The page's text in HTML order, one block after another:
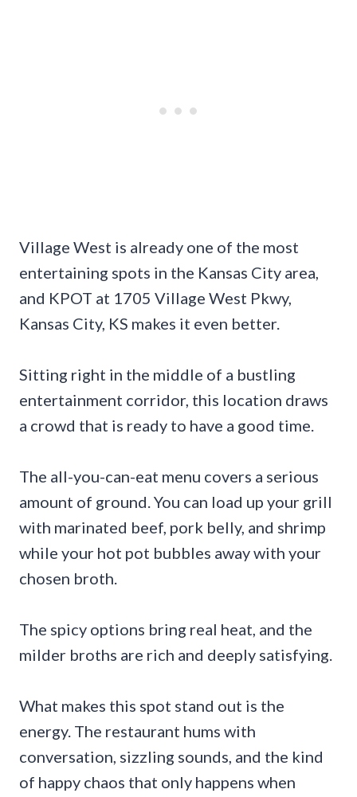
Village West is already one of the most
entertaining spots in the Kansas City area,
and KPOT at 1705 Village West Pkwy,
Kansas City, KS makes it even better.
Sitting right in the middle of a bustling
entertainment corridor, this location draws
a crowd that is ready to have a good time.
The all-you-can-eat menu covers a serious
amount of ground. You can load up your grill
with marinated beef, pork belly, and shrimp
while your hot pot bubbles away with your
chosen broth.
The spicy options bring real heat, and the
milder broths are rich and deeply satisfying.
What makes this spot stand out is the
energy. The restaurant hums with
conversation, sizzling sounds, and the kind
of happy chaos that only happens when